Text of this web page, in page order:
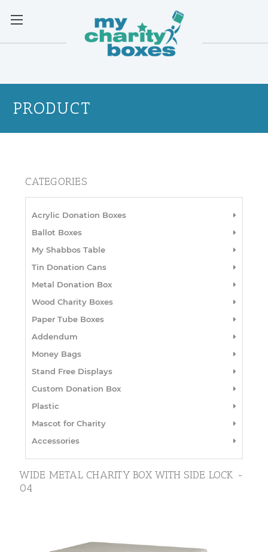
PRODUCT
CATEGORIES
Acrylic Donation Boxes
Ballot Boxes
My Shabbos Table
Tin Donation Cans
Metal Donation Box
Wood Charity Boxes
Paper Tube Boxes
Addendum
Money Bags
Stand Free Displays
Custom Donation Box
Plastic
Mascot for Charity
Accessories
WIDE METAL CHARITY BOX WITH SIDE LOCK -
04